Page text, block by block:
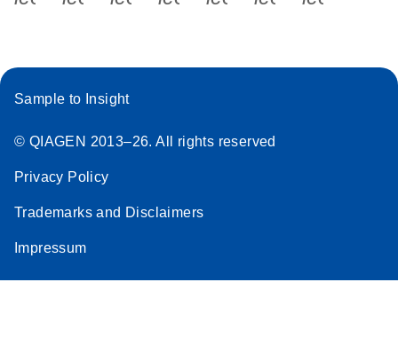
Sample to Insight
© QIAGEN 2013–26. All rights reserved
Privacy Policy
Trademarks and Disclaimers
Impressum